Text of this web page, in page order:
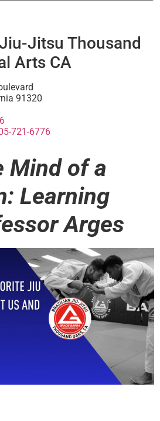
Jitsu Thousand
Arts CA
91320
721-6776
Mind of a
Learning
Arges